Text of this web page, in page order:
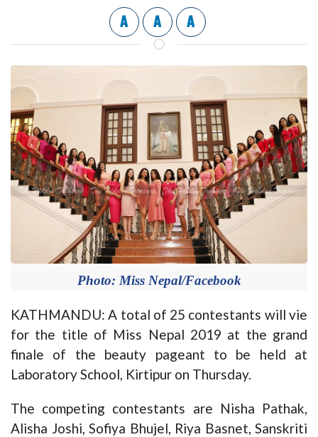
A A A
Photo: Miss Nepal/Facebook
KATHMANDU: A total of 25 contestants will vie
for the title of Miss Nepal 2019 at the grand
finale of the beauty pageant to be held at
Laboratory School, Kirtipur on Thursday.
The competing contestants are Nisha Pathak,
Alisha Joshi, Sofiya Bhujel, Riya Basnet, Sanskriti